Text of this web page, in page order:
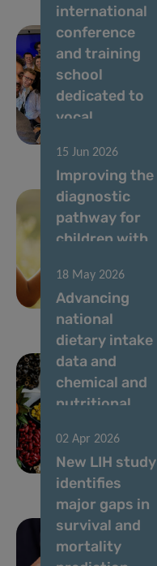
international
conference
and training
school
dedicated to
vocal
15 Jun 2026
Improving the
diagnostic
pathway for
children with
in
Luxembourg
18 May 2026
Advancing
national
dietary intake
data and
chemical and
nutritional
assessment in
Luxembourg
02 Apr 2026
New LIH study
identifies
major gaps in
survival and
mortality